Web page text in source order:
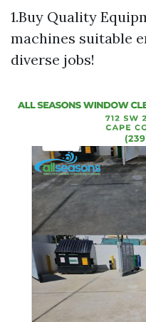
1.Buy Quality
machines suitable
diverse jobs!